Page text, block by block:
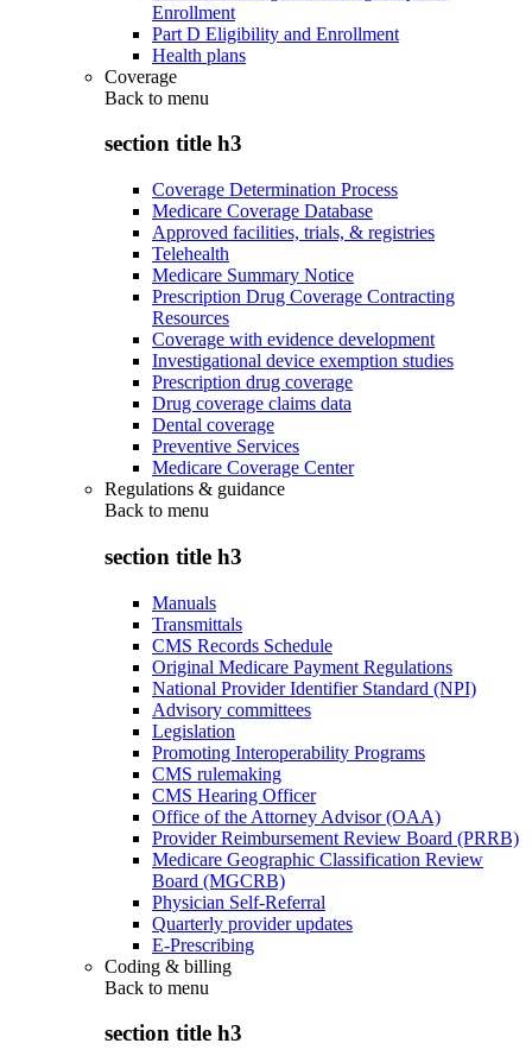
Enrollment
Part D Eligibility and Enrollment
Health plans
Coverage
Back to menu
section title h3
Coverage Determination Process
Medicare Coverage Database
Approved facilities, trials, & registries
Telehealth
Medicare Summary Notice
Prescription Drug Coverage Contracting
Resources
Coverage with evidence development
Investigational device exemption studies
Prescription drug coverage
Drug coverage claims data
Dental coverage
Preventive Services
Medicare Coverage Center
Regulations & guidance
Back to menu
section title h3
Manuals
Transmittals
CMS Records Schedule
Original Medicare Payment Regulations
National Provider Identifier Standard (NPI)
Advisory committees
Legislation
Promoting Interoperability Programs
CMS rulemaking
CMS Hearing Officer
Office of the Attorney Advisor (OAA)
Provider Reimbursement Review Board (PRRB)
Medicare Geographic Classification Review
Board (MGCRB)
Physician Self-Referral
Quarterly provider updates
E-Prescribing
Coding & billing
Back to menu
section title h3